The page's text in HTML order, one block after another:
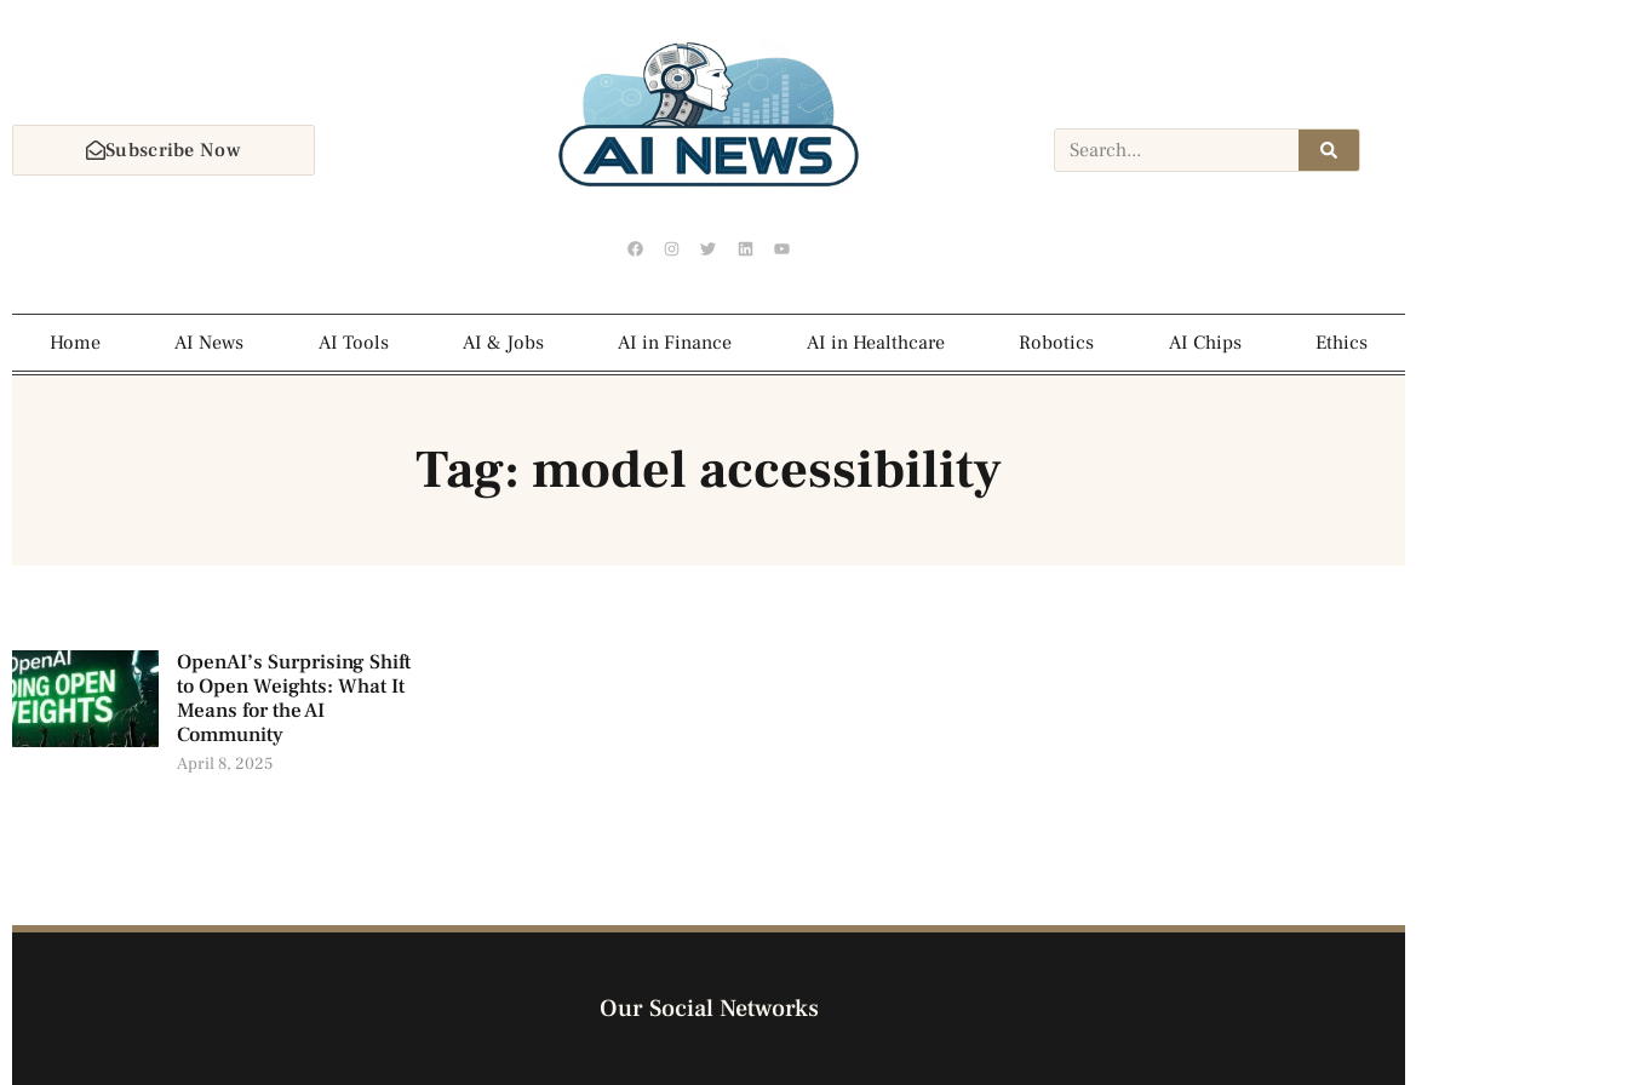
Subscribe Now
Home AI News AI Tools AI & Jobs AI in Finance AI in Healthcare Robotics AI Chips Ethics
Tag: model accessibility
OpenAI’s Surprising Shift
to Open Weights: What It
Means for the AI
Community
April 8, 2025
Our Social Networks